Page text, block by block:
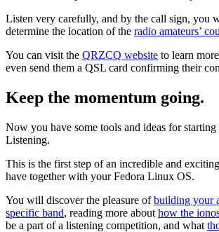
Listen very carefully, and by the call sign, you
determine the location of the radio amateurs’
You can visit the QRZCQ website to learn
even send them a QSL card confirming their
Keep the momentum going.
Now you have some tools and ideas for
Listening.
This is the first step of an incredible and
have together with your Fedora Linux OS.
You will discover the pleasure ofbuilding your
specific band, reading more about how the
be a part of a listening competition, and what